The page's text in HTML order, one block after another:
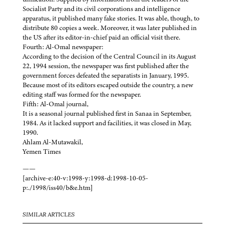
Socialist Party and its civil corporations and intelligence
apparatus, it published many fake stories. It was able, though, to
distribute 80 copies a week. Moreover, it was later published in
the US after its editor-in-chief paid an official visit there.
Fourth: Al-Omal newspaper:
According to the decision of the Central Council in its August
22, 1994 session, the newspaper was first published after the
government forces defeated the separatists in January, 1995.
Because most of its editors escaped outside the country, a new
editing staff was formed for the newspaper.
Fifth: Al-Omal journal,
It is a seasonal journal published first in Sanaa in September,
1984. As it lacked support and facilities, it was closed in May,
1990.
Ahlam Al-Mutawakil,
Yemen Times
——
[archive-e:40-v:1998-y:1998-d:1998-10-05-
p:./1998/iss40/b&e.htm]
SIMILAR ARTICLES